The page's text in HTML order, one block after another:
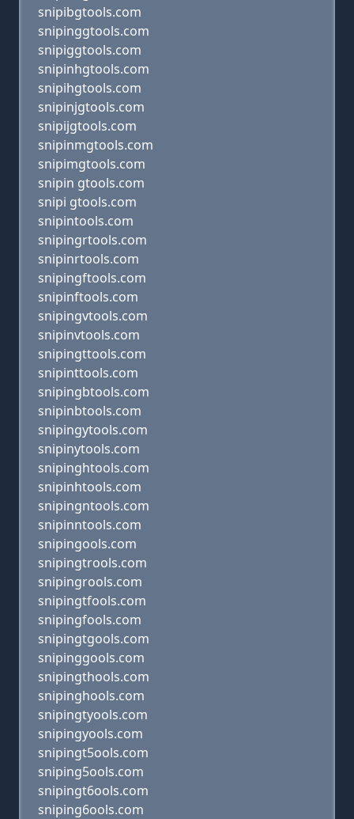
snipibgtools.com
snipinggtools.com
snipiggtools.com
snipinhgtools.com
snipihgtools.com
snipinjgtools.com
snipijgtools.com
snipinmgtools.com
snipimgtools.com
snipin gtools.com
snipi gtools.com
snipintools.com
snipingrtools.com
snipinrtools.com
snipingftools.com
snipinftools.com
snipingvtools.com
snipinvtools.com
snipingttools.com
snipinttools.com
snipingbtools.com
snipinbtools.com
snipingytools.com
snipinytools.com
snipinghtools.com
snipinhtools.com
snipingntools.com
snipinntools.com
snipingools.com
snipingtrools.com
snipingrools.com
snipingtfools.com
snipingfools.com
snipingtgools.com
snipinggools.com
snipingthools.com
snipinghools.com
snipingtyools.com
snipingyools.com
snipingt5ools.com
sniping5ools.com
snipingt6ools.com
sniping6ools.com